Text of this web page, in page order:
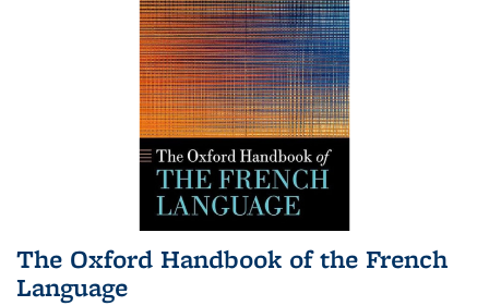
The Oxford Handbook of the French
Language